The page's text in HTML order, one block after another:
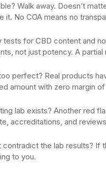
Walk away. Doesn’t
No COA means no
tests for CBD content and
not just potency. A
perfect? Real products
amount with zero margin
lab exists? Another red
accreditations, and
the lab results? If
to you.